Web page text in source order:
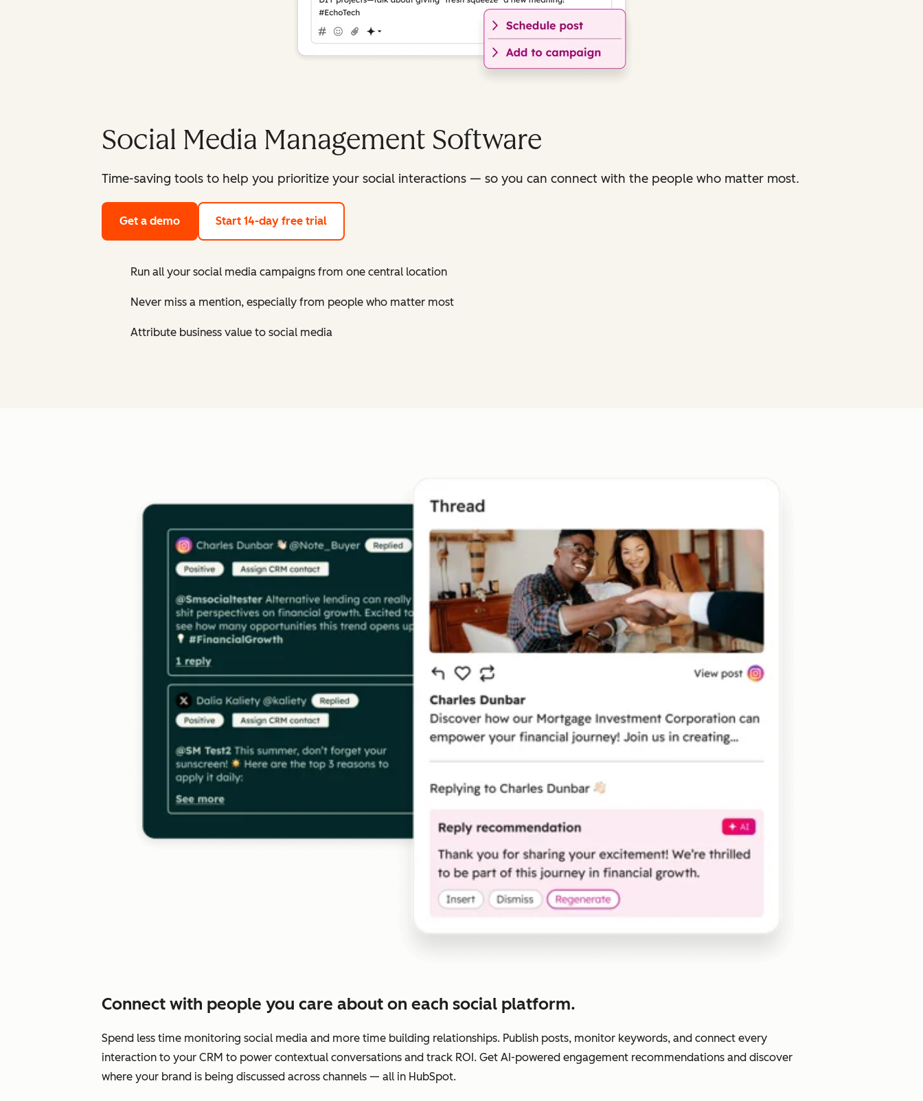
Social Media Management Software
Time-saving tools to help you prioritize your social interactions — so you can connect with the people who matter most.
Get a demo Start 14-day free trial
Run all your social media campaigns from one central location
Never miss a mention, especially from people who matter most
Attribute business value to social media
Connect with people you care about on each social platform.
Spend less time monitoring social media and more time building relationships. Publish posts, monitor keywords, and connect every
interaction to your CRM to power contextual conversations and track ROI. Get AI-powered engagement recommendations and discover
where your brand is being discussed across channels — all in HubSpot.